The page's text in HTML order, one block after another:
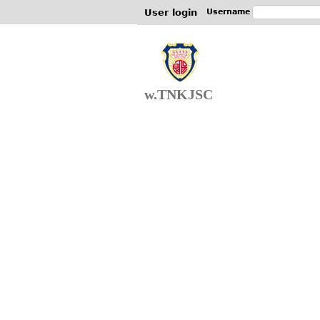
User login Username
w.TNKJSC